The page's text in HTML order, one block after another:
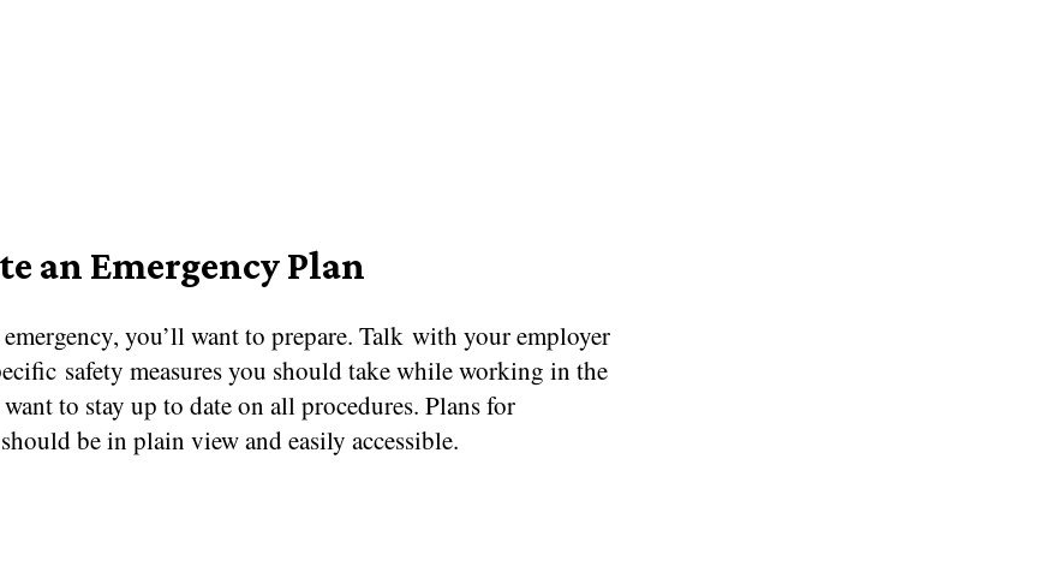
an Emergency Plan
you’ll want to prepare. Talk with your employer
safety measures you should take while working in the
to stay up to date on all procedures. Plans for
be in plain view and easily accessible.